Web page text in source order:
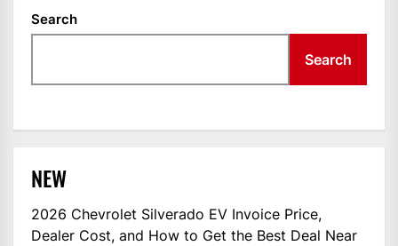
Search
Search
NEW
2026 Chevrolet Silverado EV Invoice Price,
Dealer Cost, and How to Get the Best Deal Near